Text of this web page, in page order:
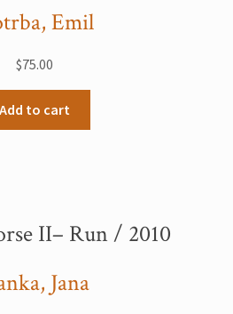
Emil
$75.00
Add to cart
II– Run / 2010
Jana